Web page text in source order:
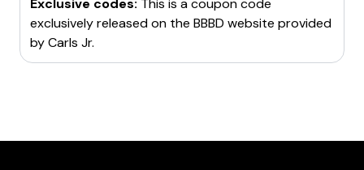
Exclusive codes: This is a coupon code
exclusively released on the BBBD website provided
byCarls Jr.